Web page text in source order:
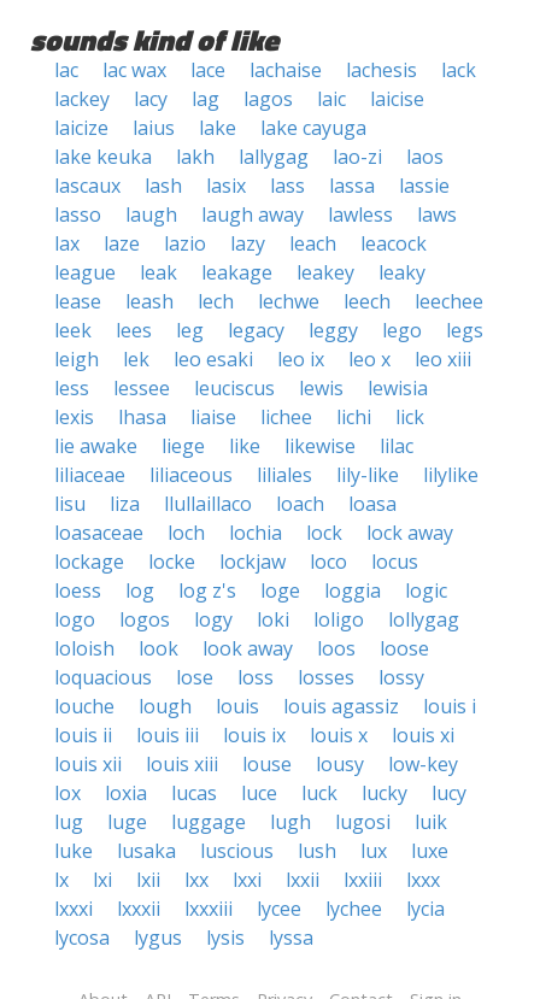
sounds kind of like
lac lac wax lace lachaise lachesis
lack
lackey
lacy lag lagos laic
laicise
laicize
laius lake
lake cayuga
lake keuka
lakh lallygag lao-zi
laos
lascaux
lash lasix lass lassa
lassie
lasso
laugh laugh away lawless
laws
lax
laze lazio lazy leach
leacock
league
leak leakage leakey
leaky
lease
leash lech lechwe leech
leechee
leek
lees leg legacy leggy lego
legs
leigh
lek leo esaki leo ix leo x
leo xiii
less
lessee leuciscus lewis
lewisia
lexis
lhasa liaise lichee lichi
lick
lie awake
liege like likewise
lilac
liliaceae
liliaceous liliales lily-like
lilylike
lisu
liza llullaillaco loach
loasa
loasaceae
loch lochia lock
lock away
lockage
locke lockjaw loco
locus
loess
log log z's loge loggia
logic
logo
logos logy loki loligo
lollygag
loloish
look look away loos
loose
loquacious
lose loss losses
lossy
louche
lough louis louis agassiz
louis i
louis ii
louis iii louis ix louis x
louis xi
louis xii
louis xiii louse lousy
low-key
lox
loxia lucas luce luck lucky
lucy
lug
luge luggage lugh lugosi
luik
luke
lusaka luscious lush lux
luxe
lx
lxi lxii lxx lxxi lxxii lxxiii
lxxx
lxxxi
lxxxii lxxxiii lycee lychee
lycia
lycosa
lygus lysis lyssa